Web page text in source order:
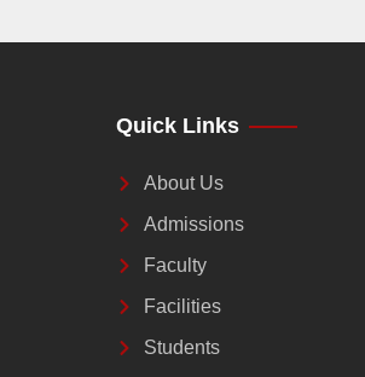
Quick Links
About Us
Admissions
Faculty
Facilities
Students